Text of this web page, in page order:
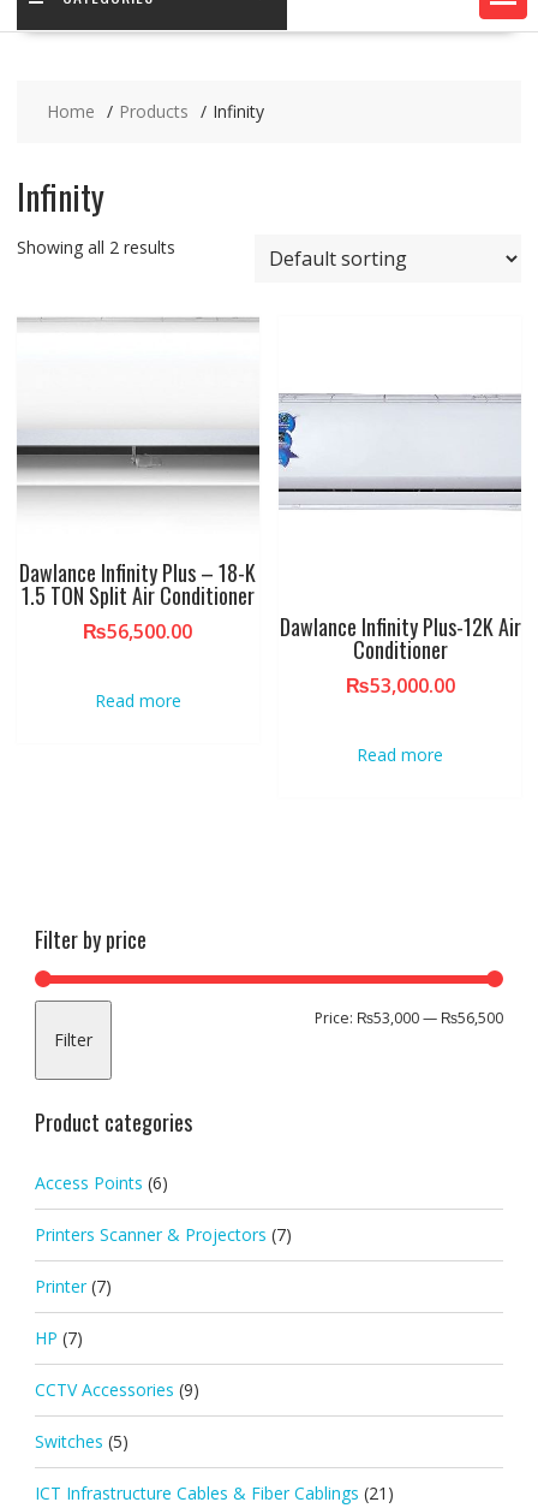
Home Products Infinity
Infinity
Showing all 2 results
Dawlance Infinity Plus – 18-K
1.5 TON Split Air Conditioner
₨56,500.00
Read more
Dawlance Infinity Plus-12K Air
Conditioner
₨53,000.00
Read more
Filter by price
Min
Max
Filter
Price: ₨53,000— ₨56,500
Product categories
Access Points (6)
Printers Scanner & Projectors (7)
Printer (7)
HP (7)
CCTV Accessories (9)
Switches (5)
ICT Infrastructure Cables & Fiber Cablings (21)